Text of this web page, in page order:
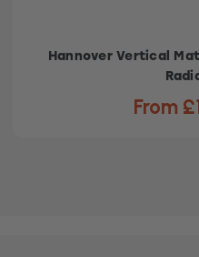
Hannover Vertical
From